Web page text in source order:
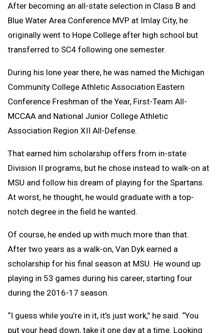
After becoming an all-state selection in Class B and
Blue Water Area Conference MVP at Imlay City, he
originally went to Hope College after high school but
transferred to SC4 following one semester.
During his lone year there, he was named the Michigan
Community College Athletic Association Eastern
Conference Freshman of the Year, First-Team All-
MCCAA and National Junior College Athletic
Association Region XII All-Defense.
That earned him scholarship offers from in-state
Division II programs, but he chose instead to walk-on at
MSU and follow his dream of playing for the Spartans.
At worst, he thought, he would graduate with a top-
notch degree in the field he wanted.
Of course, he ended up with much more than that.
After two years as a walk-on, Van Dyk earned a
scholarship for his final season at MSU. He wound up
playing in 53 games during his career, starting four
during the 2016-17 season.
“I guess while you’re in it, it’s just work,” he said. “You
put your head down, take it one day at a time. Looking